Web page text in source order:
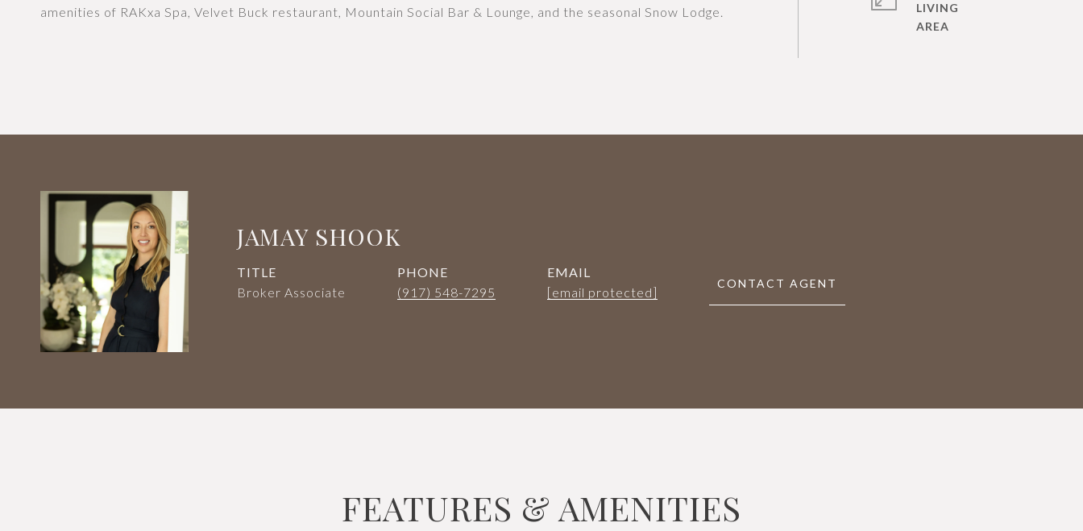
amenities of RAKxa Spa, Velvet Buck restaurant, Mountain Social Bar & Lounge, and the seasonal Snow Lodge.
LIVING
JAMAY SHOOK
TITLE
Broker Associate
PHONE
(917) 548-7295
EMAIL
[email protected]
CONTACT AGENT
FEATURES & AMENITIES